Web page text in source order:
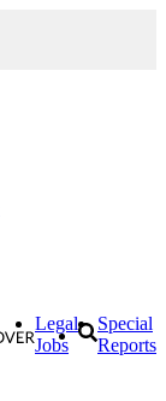
Legal
Jobs
Special
Reports